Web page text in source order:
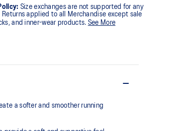
Size exchanges are not supported for any
applied to all Merchandise except sale
and inner-wear products. See More
a softer and smoother running